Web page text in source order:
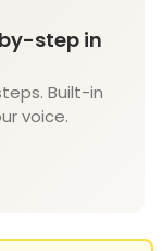
step in
Built-in
voice.